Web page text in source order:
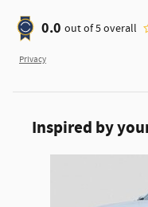
0.0 out of5overall
Privacy
Inspired by